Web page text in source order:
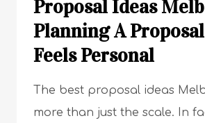
Proposal Ideas
Planning A
Feels Personal
The best proposal ideas
more than just the scale. In